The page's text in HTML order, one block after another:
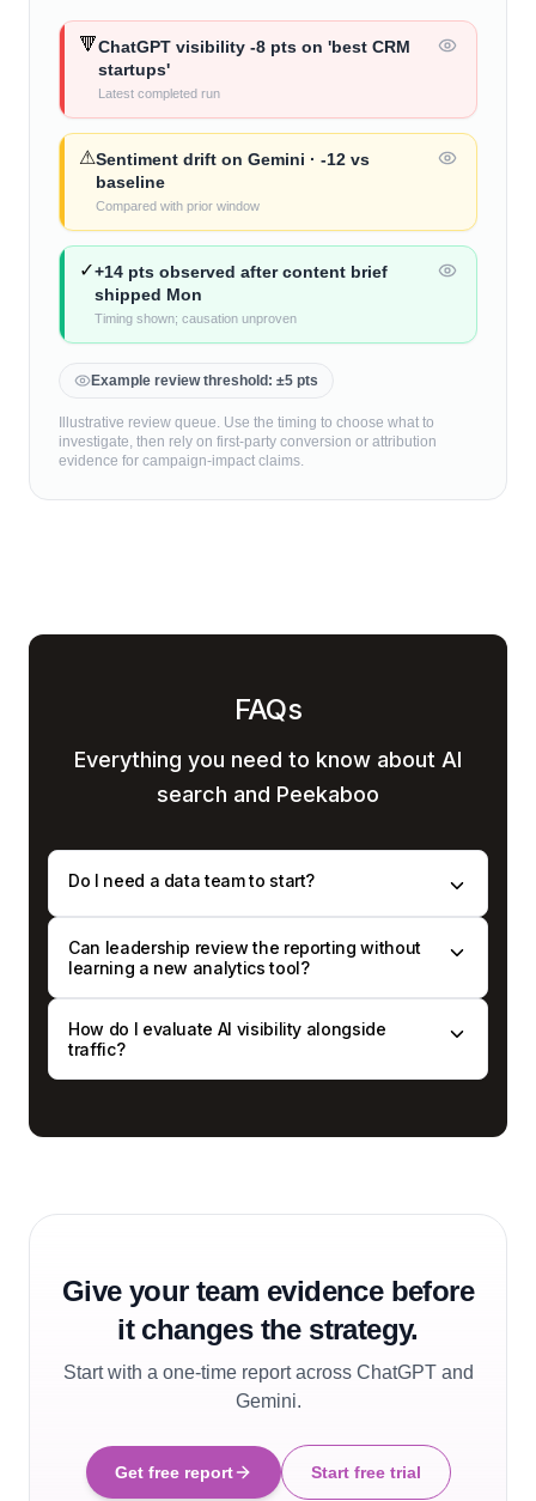
🔻ChatGPT visibility -8 pts on 'best CRM
startups'
Latest completed run
⚠Sentiment drift on Gemini · -12 vs
baseline
Compared with prior window
✓+14 pts observed after content brief
shipped Mon
Timing shown; causation unproven
Example review threshold: ±5 pts
Illustrative review queue. Use the timing to choose what to
investigate, then rely on first-party conversion or attribution
evidence for campaign-impact claims.
FAQs
Everything you need to know about AI
search and Peekaboo
Do I need a data team to start?
Can leadership review the reporting without
learning a new analytics tool?
How do I evaluate AI visibility alongside
traffic?
Give your team evidence before
it changes the strategy.
Start with a one-time report across ChatGPT and
Gemini.
Get free report Start free trial